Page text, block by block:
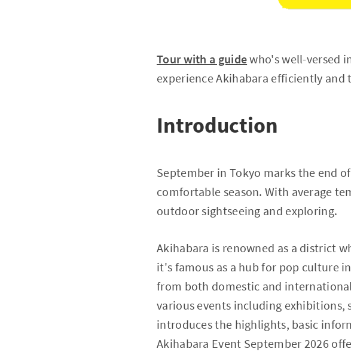
Tour with a guidewho's well-versed
experience Akihabara efficiently and
Introduction
September in Tokyo marks the end
comfortable season. With average
outdoor sightseeing and exploring.
Akihabara is renowned as a district
it's famous as a hub for pop culture
from both domestic and
various events including exhibitions,
introduces the highlights, basic
Akihabara Event September 2026